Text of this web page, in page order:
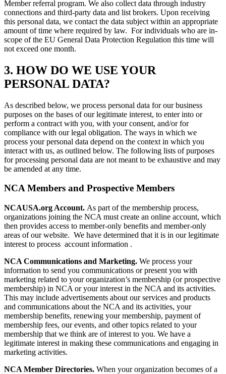
Member referral program. We also collect data through industry
connections and third-party data and list brokers. Upon receiving
this personal data, we contact the data subject within an appropriate
amount of time where required by law. For individuals who are in-
scope of the EU General Data Protection Regulation this time will
not exceed one month.
3. HOW DO WE USE YOUR
PERSONAL DATA?
As described below, we process personal data for our business
purposes on the bases of our legitimate interest, to enter into or
perform a contract with you, with your consent, and/or for
compliance with our legal obligation. The ways in which we
process your personal data depend on the context in which you
interact with us, as outlined below. The following lists of purposes
for processing personal data are not meant to be exhaustive and may
be amended at any time.
NCA Members and Prospective Members
NCAUSA.org Account. As part of the membership process,
organizations joining the NCA must create an online account, which
then provides access to member-only benefits and member-only
areas of our website. We have determined that it is in our legitimate
interest to process account information .
NCA Communications and Marketing. We process your
information to send you communications or present you with
marketing related to your organization’s membership (or prospective
membership) in NCA or your interest in the NCA and its activities.
This may include advertisements about our services and products
and communications about the NCA and its activities, your
membership benefits, renewing your membership, payment of
membership fees, our events, and other topics related to your
membership that we think are of interest to you. We have a
legitimate interest in making these communications and engaging in
marketing activities.
NCA Member Directories. When your organization becomes of a